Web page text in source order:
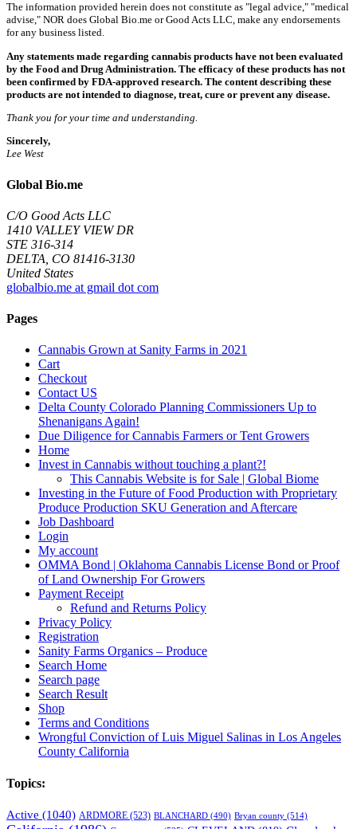
The information provided herein does not constitute as "legal advice," "medical
advise," NOR does Global Bio.me or Good Acts LLC, make any endorsements
for any business listed.
Any statements made regarding cannabis products have not been evaluated
by the Food and Drug Administration. The efficacy of these products has not
been confirmed by FDA-approved research. The content describing these
products are not intended to diagnose, treat, cure or prevent any disease.
Thank you for your time and understanding.
Sincerely,
Lee West
Global Bio.me
C/O Good Acts LLC
1410 VALLEY VIEW DR
STE 316-314
DELTA, CO 81416-3130
United States
globalbio.me at gmail dot com
Pages
Cannabis Grown at Sanity Farms in 2021
Cart
Checkout
Contact US
Delta County Colorado Planning Commissioners Up to
Shenanigans Again!
Due Diligence for Cannabis Farmers or Tent Growers
Home
Invest in Cannabis without touching a plant?!
This Cannabis Website is for Sale | Global Biome
Investing in the Future of Food Production with Proprietary
Produce Production SKU Generation and Aftercare
Job Dashboard
Login
My account
OMMA Bond | Oklahoma Cannabis License Bond or Proof
of Land Ownership For Growers
Payment Receipt
Refund and Returns Policy
Privacy Policy
Registration
Sanity Farms Organics – Produce
Search Home
Search page
Search Result
Shop
Terms and Conditions
Wrongful Conviction of Luis Miguel Salinas in Los Angeles
County California
Topics:
Active (1040) ARDMORE (523) BLANCHARD (490) Bryan county (514)